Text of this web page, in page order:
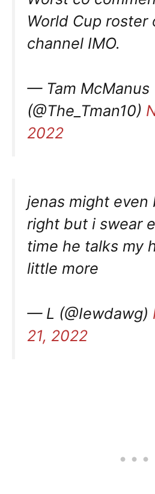
World Cup roster
channel IMO.
— Tam McManus
(@The_Tman10)
2022
jenas might even
right but i swear
time he talks my
little more
— L (@Iewdawg)
21, 2022